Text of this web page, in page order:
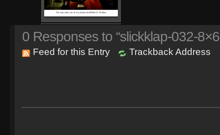
0 Responses to “slickklap-032-
Feed for this Entry Trackback Address